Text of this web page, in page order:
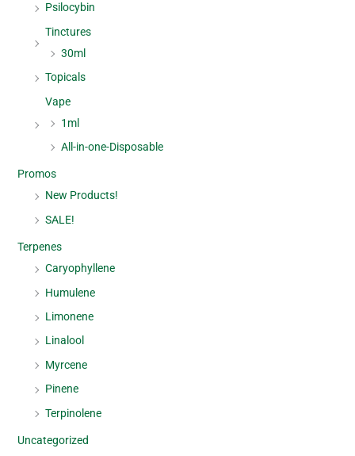
Psilocybin
Tinctures
30ml
Topicals
Vape
1ml
All-in-one-Disposable
Promos
New Products!
SALE!
Terpenes
Caryophyllene
Humulene
Limonene
Linalool
Myrcene
Pinene
Terpinolene
Uncategorized